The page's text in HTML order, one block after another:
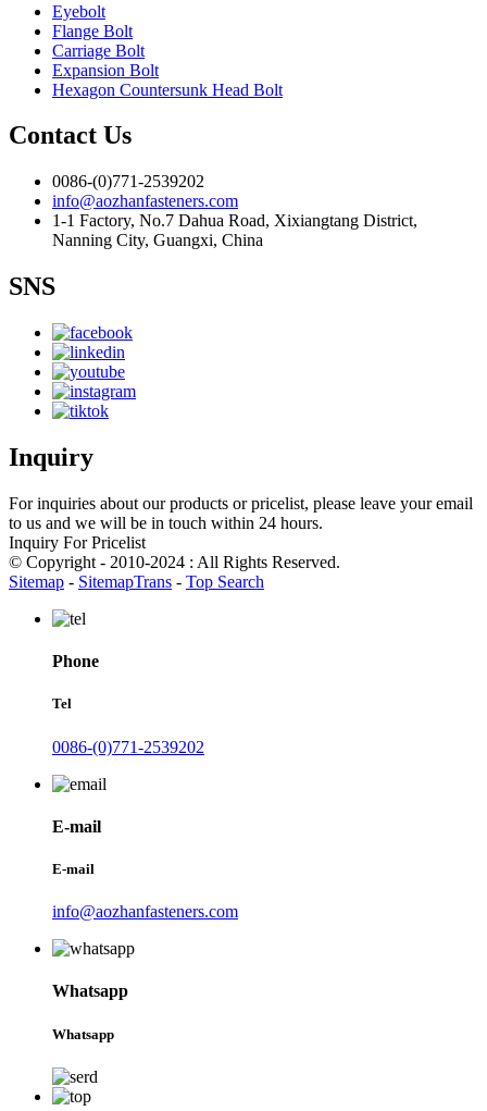
Eyebolt
Flange Bolt
Carriage Bolt
Expansion Bolt
Hexagon Countersunk Head Bolt
Contact Us
0086-(0)771-2539202
info@aozhanfasteners.com
1-1 Factory, No.7 Dahua Road, Xixiangtang District,
Nanning City, Guangxi, China
SNS
Inquiry
For inquiries about our products or pricelist, please leave your email
to us and we will be in touch within 24 hours.
Inquiry For Pricelist
© Copyright - 2010-2024 : All Rights Reserved.
Sitemap - SitemapTrans - Top Search
Phone
Tel
0086-(0)771-2539202
E-mail
E-mail
info@aozhanfasteners.com
Whatsapp
Whatsapp